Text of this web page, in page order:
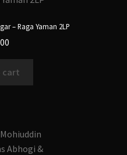
– Raga Yaman 2LP
cart